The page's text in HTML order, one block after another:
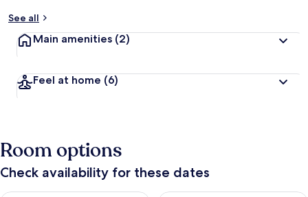
See all
Main amenities (2)
Feel at home (6)
Room options
Check availability for these dates